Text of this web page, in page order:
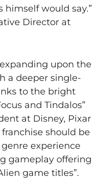
himself would say.”
Director at
upon the
a deeper single-
to the bright
and Tindalos”
at Disney, Pixar
franchise should be
experience
gameplay offering
game titles”.